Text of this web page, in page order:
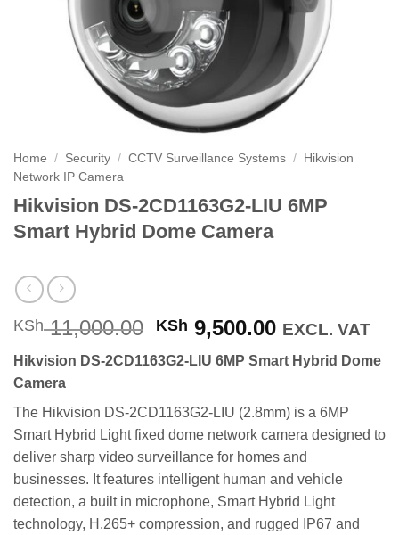
Home / Security / CCTV Surveillance Systems /
Hikvision
Network IP Camera
Hikvision DS-2CD1163G2-LIU 6MP
Smart Hybrid Dome Camera
KSh11,000.00 Original
price
was:
KSh 9,500.00Current
price
is:
EXCL. VAT
Hikvision DS-2CD1163G2-LIU 6MP Smart Hybrid Dome
Camera
The Hikvision DS-2CD1163G2-LIU (2.8mm) is a 6MP
Smart Hybrid Light fixed dome network camera designed to
deliver sharp video surveillance for homes and
businesses. It features intelligent human and vehicle
detection, a built in microphone, Smart Hybrid Light
technology, H.265+ compression, and rugged IP67 and